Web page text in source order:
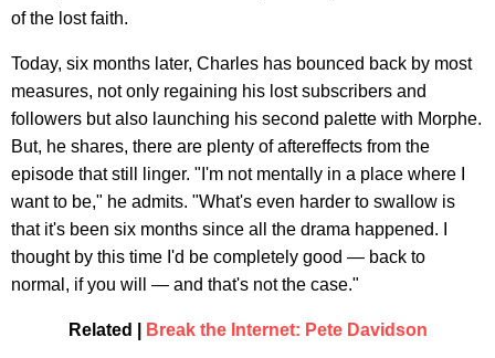
of the lost faith.
Today, six months later, Charles has bounced back by most
measures, not only regaining his lost subscribers and
followers but also launching his second palette with Morphe.
But, he shares, there are plenty of aftereffects from the
episode that still linger. "I'm not mentally in a place where I
want to be," he admits. "What's even harder to swallow is
that it's been six months since all the drama happened. I
thought by this time I'd be completely good — back to
normal, if you will — and that's not the case."
Related | Break the Internet: Pete Davidson